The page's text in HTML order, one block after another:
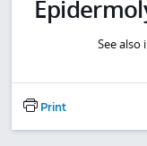
See also
Print